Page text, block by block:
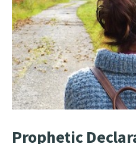
Prophetic